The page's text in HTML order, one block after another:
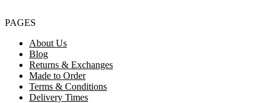
PAGES
About Us
Blog
Returns & Exchanges
Made to Order
Terms & Conditions
Delivery Times